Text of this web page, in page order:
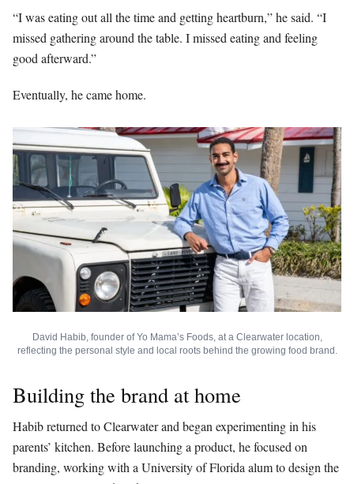
“I was eating out all the time and getting heartburn,” he said. “I
missed gathering around the table. I missed eating and feeling
good afterward.”
Eventually, he came home.
David Habib, founder of Yo Mama’s Foods, at a Clearwater location,
reflecting the personal style and local roots behind the growing food brand.
Building the brand at home
Habib returned to Clearwater and began experimenting in his
parents’ kitchen. Before launching a product, he focused on
branding, working with a University of Florida alum to design the